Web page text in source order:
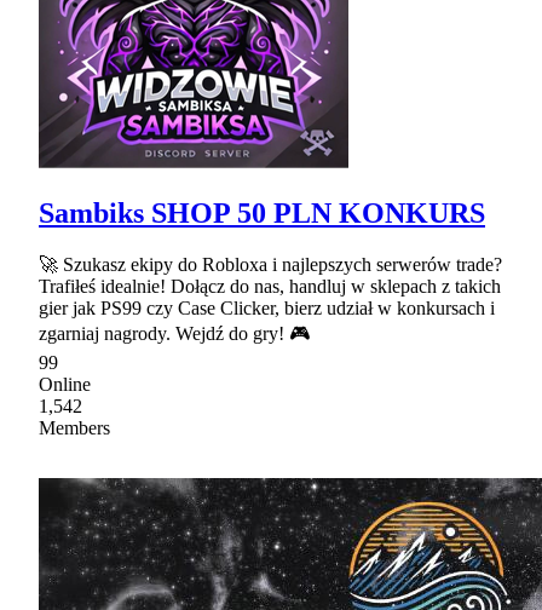
Sambiks SHOP 50 PLN KONKURS
🚀 Szukasz ekipy do Robloxa i najlepszych serwerów trade?
Trafiłeś idealnie! Dołącz do nas, handluj w sklepach z takich
gier jak PS99 czy Case Clicker, bierz udział w konkursach i
zgarniaj nagrody. Wejdź do gry! 🎮
99
Online
1,542
Members